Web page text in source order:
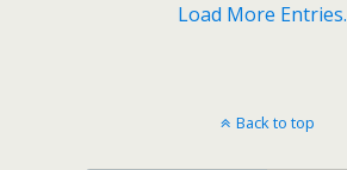
Load More
Back to top